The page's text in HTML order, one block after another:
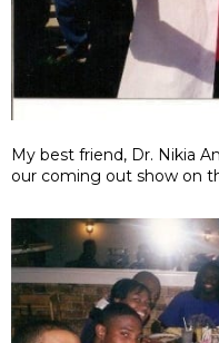
My best friend, Dr. Nikia
our coming out show on